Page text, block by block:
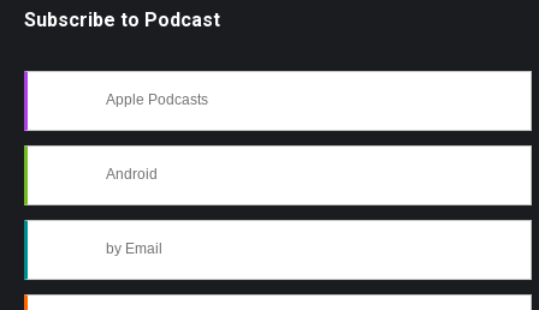
Subscribe to Podcast
Apple Podcasts
Android
by Email